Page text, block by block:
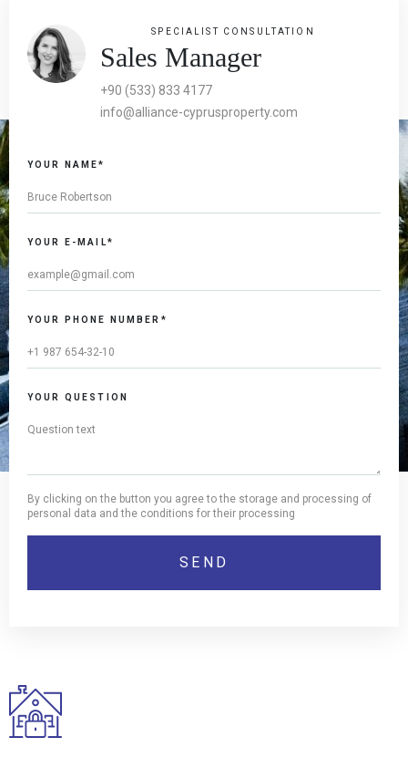
SPECIALIST CONSULTATION
Sales Manager
+90 (533) 833 4177
info@alliance-cyprusproperty.com
YOUR NAME*
YOUR E-MAIL*
YOUR PHONE NUMBER*
YOUR QUESTION
By clicking on the button you agree to the storage and processing of
personal data and the conditions for their processing